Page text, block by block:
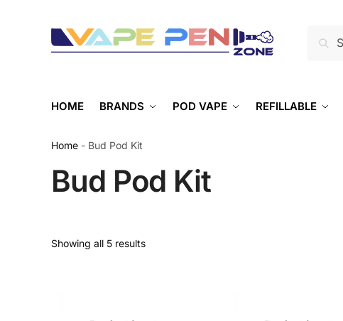
Search
HOME BRANDS POD VAPE REFILLABLE
Home - Bud Pod Kit
Bud Pod Kit
Showing all 5 results